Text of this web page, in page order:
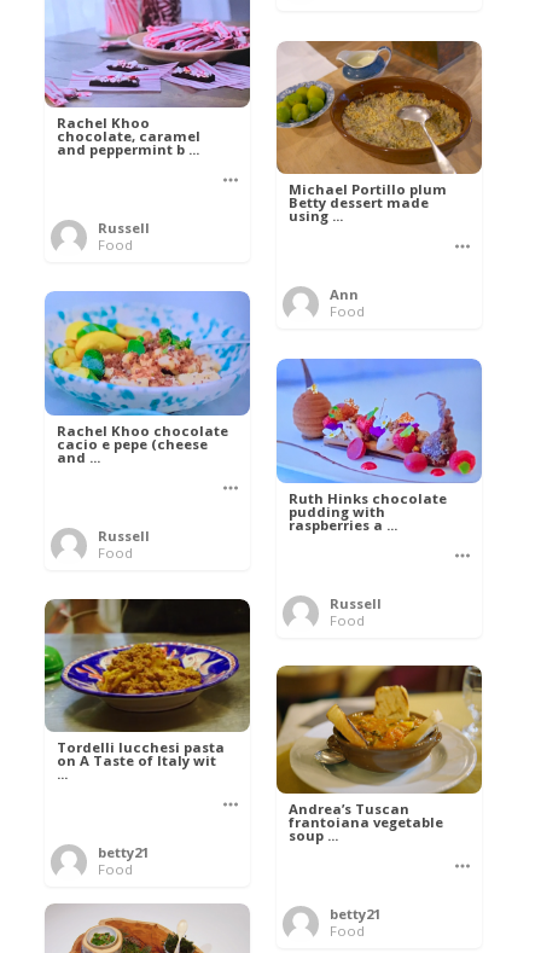
Rachel Khoo
chocolate, caramel
and peppermint b ...
Russell
Food
Michael Portillo plum
Betty dessert made
using ...
Ann
Food
Rachel Khoo chocolate
cacio e pepe (cheese
and ...
Russell
Food
Ruth Hinks chocolate
pudding with
raspberries a ...
Russell
Food
Tordelli lucchesi pasta
on A Taste of Italy wit
...
betty21
Food
Andrea’s Tuscan
frantoiana vegetable
soup ...
betty21
Food